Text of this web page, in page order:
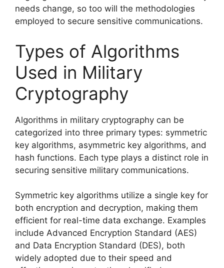
needs change, so too will the methodologies
employed to secure sensitive communications.
Types of Algorithms
Used in Military
Cryptography
Algorithms in military cryptography can be
categorized into three primary types: symmetric
key algorithms, asymmetric key algorithms, and
hash functions. Each type plays a distinct role in
securing sensitive military communications.
Symmetric key algorithms utilize a single key for
both encryption and decryption, making them
efficient for real-time data exchange. Examples
include Advanced Encryption Standard (AES)
and Data Encryption Standard (DES), both
widely adopted due to their speed and